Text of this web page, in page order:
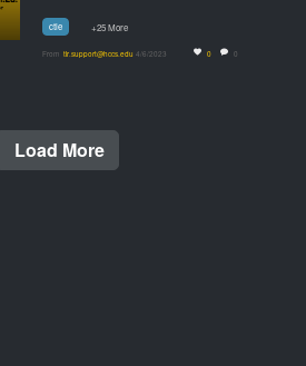
ctle +25 More
From tlr.support@hccs.edu 4/6/2023 0 0
Load More